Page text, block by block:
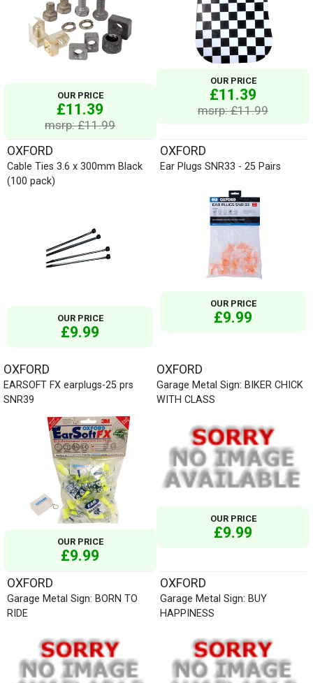
OUR PRICE
£11.39
msrp: £11.99
OUR PRICE
£11.39
msrp: £11.99
OXFORD
Cable Ties 3.6 x 300mm Black
(100 pack)
OUR PRICE
£9.99
OXFORD
Ear Plugs SNR33 - 25 Pairs
OUR PRICE
£9.99
OXFORD
EARSOFT FX earplugs-25 prs
SNR39
OUR PRICE
£9.99
OXFORD
Garage Metal Sign: BIKER CHICK
WITH CLASS
OUR PRICE
£9.99
OXFORD
Garage Metal Sign: BORN TO
RIDE
OXFORD
Garage Metal Sign: BUY
HAPPINESS